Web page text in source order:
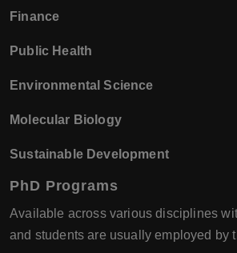
Finance
Public Health
Environmental Science
Molecular Biology
Sustainable Development
PhD Programs
Available across various disciplines
and students are usually employed by